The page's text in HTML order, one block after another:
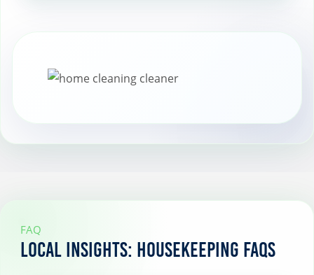
organized.
FAQ
Local Insights: Housekeeping FAQs